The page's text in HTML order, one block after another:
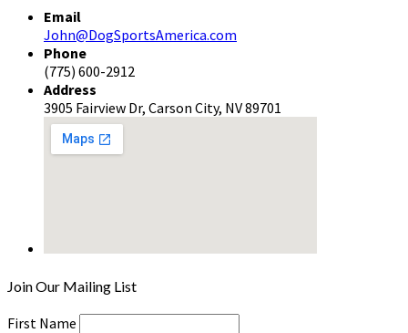
Email
John@DogSportsAmerica.com
Phone
(775) 600-2912
Address
3905 Fairview Dr, Carson City, NV 89701
Join Our Mailing List
First Name